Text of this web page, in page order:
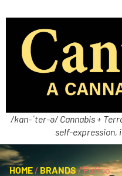
/kan-ˈter-ə/ Cannabis +
self-expression,
HOME / BRANDS/Puffco